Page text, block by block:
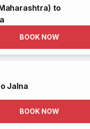
to
BOOK NOW
Jalna
BOOK NOW